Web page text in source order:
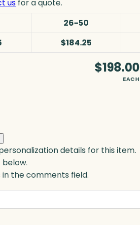
us for a quote.
26-50
$184.25
$198.00
EACH
details for this item.
the comments field.